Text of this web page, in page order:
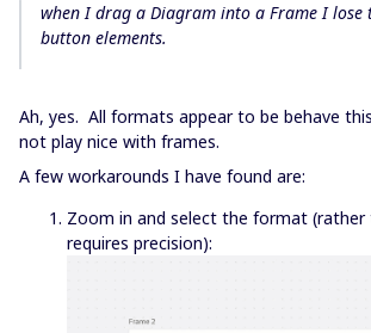
when I drag a Diagram into a Frame I lose
button elements.
Ah, yes. All formats appear to be behave
not play nice with frames.
A few workarounds I have found are:
Zoom in and select the format (rather
requires precision):